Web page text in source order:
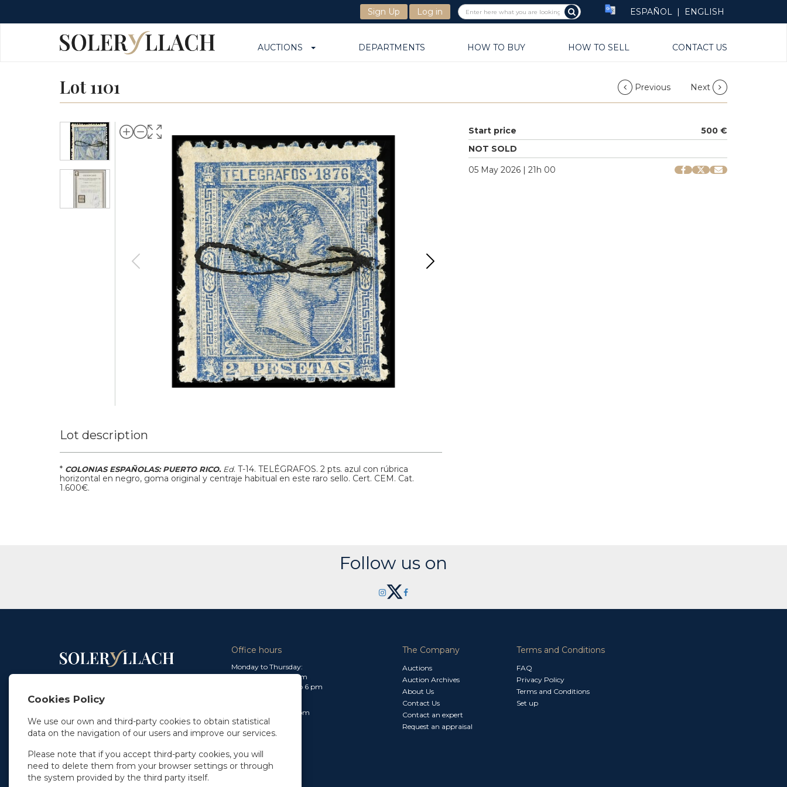
Sign Up Log in ESPAÑOL | ENGLISH
AUCTIONS DEPARTMENTS HOW TO BUY HOW TO SELL CONTACT US
Lot 1101 Previous Next
Start price
500 €
NOT SOLD
05 May 2026 | 21h 00
Lot description
* COLONIAS ESPAÑOLAS: PUERTO RICO. Ed. T-14. TELÉGRAFOS. 2 pts. azul con rúbrica
horizontal en negro, goma original y centraje habitual en este raro sello. Cert. CEM. Cat.
1.600€.
Follow us on
info@soleryllach.com
In Barcelona
Beethoven 13
+34 93 201 87 33
info@soleryllach.com
Office hours
Monday to Thursday:
From 9 am to 1.30 pm
and from 2.30 pm to 6 pm
From 8.30 am to 3 pm
The Company
Auctions
Auction Archives
About Us
Contact Us
Contact an expert
Request an appraisal
Terms and Conditions
FAQ
Privacy Policy
Terms and Conditions
Set up
Cookies Policy
We use our own and third-party cookies to obtain statistical
data on the navigation of our users and improve our services.
Please note that if you accept third-party cookies, you will
need to delete them from your browser settings or through
the system provided by the third party itself.